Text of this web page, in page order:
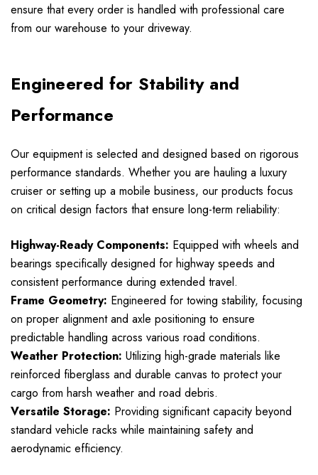
ensure that every order is handled with professional care
from our warehouse to your driveway.
Engineered for Stability and
Performance
Our equipment is selected and designed based on rigorous
performance standards. Whether you are hauling a luxury
cruiser or setting up a mobile business, our products focus
on critical design factors that ensure long-term reliability:
Highway-Ready Components: Equipped with wheels and
bearings specifically designed for highway speeds and
consistent performance during extended travel.
Frame Geometry: Engineered for towing stability, focusing
on proper alignment and axle positioning to ensure
predictable handling across various road conditions.
Weather Protection: Utilizing high-grade materials like
reinforced fiberglass and durable canvas to protect your
cargo from harsh weather and road debris.
Versatile Storage: Providing significant capacity beyond
standard vehicle racks while maintaining safety and
aerodynamic efficiency.